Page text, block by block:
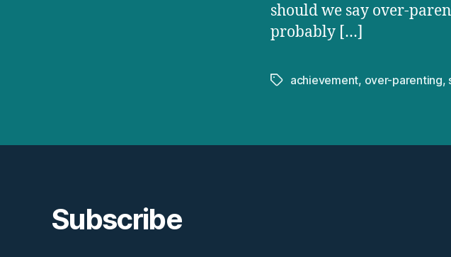
should we say over-
probably […]
Tagsachievement, over-parenting,
Subscribe